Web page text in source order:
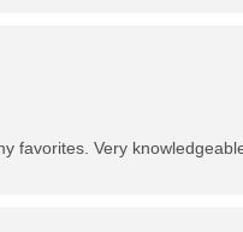
favorites. Very